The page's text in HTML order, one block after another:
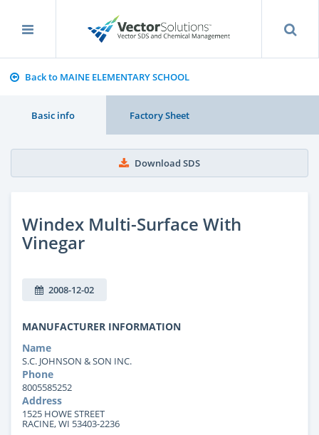
Back to MAINE ELEMENTARY SCHOOL
Basic info Factory Sheet
Download SDS
Windex Multi-Surface With
Vinegar
2008-12-02
MANUFACTURER INFORMATION
Name
S.C. JOHNSON & SON INC.
Phone
8005585252
Address
1525 HOWE STREET
RACINE, WI 53403-2236